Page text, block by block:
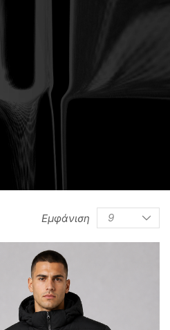
Εμφάνιση